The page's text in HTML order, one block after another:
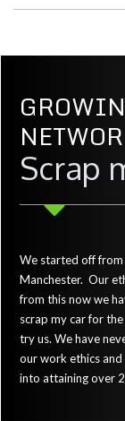
Scrap
We started off from
Manchester. Our
from this now we
scrap my car for
try us. We have
our work ethics
into attaining over